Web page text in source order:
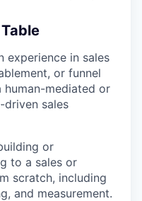
experience in sales
or funnel
mediated or
driven sales
or
to a sales or
scratch, including
and measurement.